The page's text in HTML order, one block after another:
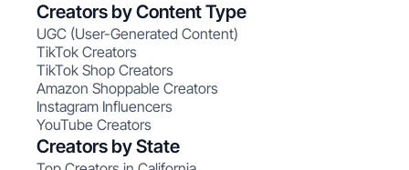
Creators by Content Type
UGC (User-Generated Content)
TikTok Creators
TikTok Shop Creators
Amazon Shoppable Creators
Instagram Influencers
YouTube Creators
Creators by State